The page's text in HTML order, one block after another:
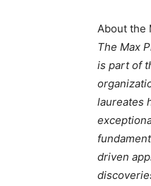
About the
The Max
is part of
laureates
driven